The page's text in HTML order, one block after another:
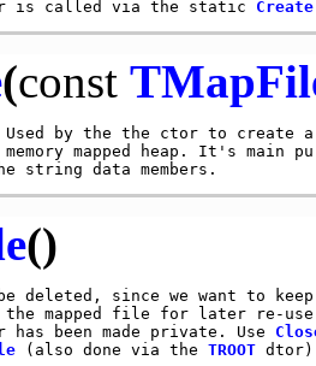
is called via the static Create
(const
by the the ctor to create a
mapped heap. It's main
()
deleted, since we want to
mapped file for later re-
been made private. Use
(also done via the TROOT